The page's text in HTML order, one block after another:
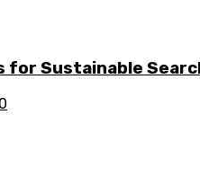
for Sustainable
0